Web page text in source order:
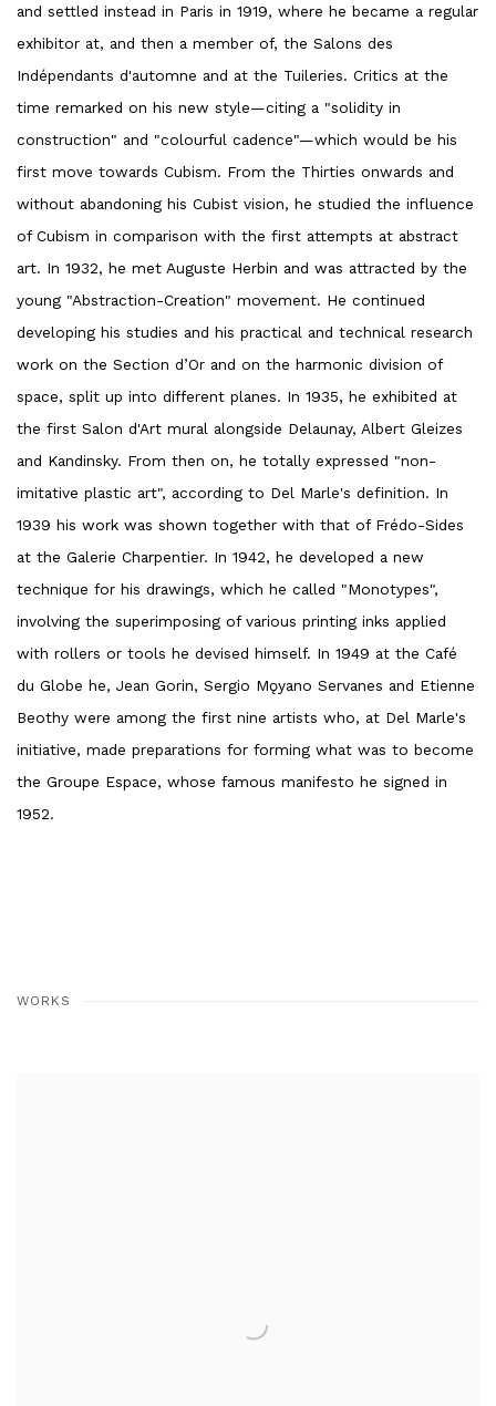
and settled instead in Paris in 1919, where he became a regular
exhibitor at, and then a member of, the Salons des
Indépendants d'automne and at the Tuileries. Critics at the
time remarked on his new style—citing a "solidity in
construction" and "colourful cadence"—which would be his
first move towards Cubism. From the Thirties onwards and
without abandoning his Cubist vision, he studied the influence
of Cubism in comparison with the first attempts at abstract
art. In 1932, he met Auguste Herbin and was attracted by the
young "Abstraction-Creation" movement. He continued
developing his studies and his practical and technical research
work on the Section d’Or and on the harmonic division of
space, split up into different planes. In 1935, he exhibited at
the first Salon d'Art mural alongside Delaunay, Albert Gleizes
and Kandinsky. From then on, he totally expressed "non-
imitative plastic art", according to Del Marle's definition. In
1939 his work was shown together with that of Frédo-Sides
at the Galerie Charpentier. In 1942, he developed a new
technique for his drawings, which he called "Monotypes",
involving the superimposing of various printing inks applied
with rollers or tools he devised himself. In 1949 at the Café
du Globe he, Jean Gorin, Sergio Mǫyano Servanes and Etienne
Beothy were among the first nine artists who, at Del Marle's
initiative, made preparations for forming what was to become
the Groupe Espace, whose famous manifesto he signed in
1952.
WORKS